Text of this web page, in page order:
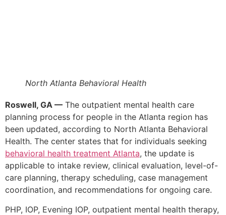
North Atlanta Behavioral Health
Roswell, GA — The outpatient mental health care
planning process for people in the Atlanta region has
been updated, according to North Atlanta Behavioral
Health. The center states that for individuals seeking
behavioral health treatment Atlanta, the update is
applicable to intake review, clinical evaluation, level-of-
care planning, therapy scheduling, case management
coordination, and recommendations for ongoing care.
PHP, IOP, Evening IOP, outpatient mental health therapy,